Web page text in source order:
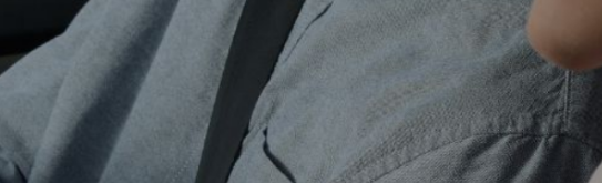
tailor our lessons to fit your